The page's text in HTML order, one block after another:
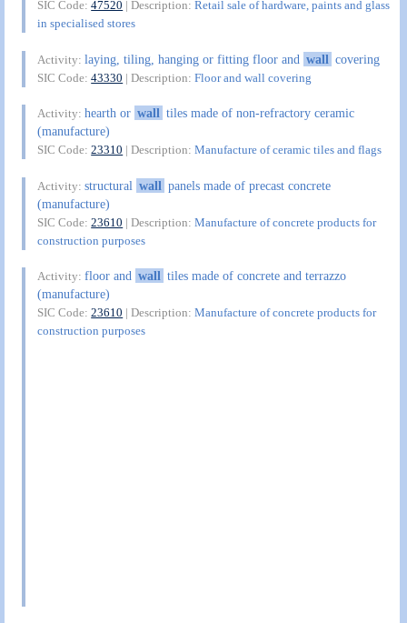
SIC Code:47520 | Description:Retail sale of hardware, paints and glass
in specialised stores
Activity:laying, tiling, hanging or fitting floor and wall covering
SIC Code:43330 | Description:Floor and wall covering
Activity:hearth or wall tiles made of non-refractory ceramic
(manufacture)
SIC Code:23310 | Description:Manufacture of ceramic tiles and flags
Activity:structural wall panels made of precast concrete
(manufacture)
SIC Code:23610 | Description:Manufacture of concrete products for
construction purposes
Activity:floor and wall tiles made of concrete and terrazzo
(manufacture)
SIC Code:23610 | Description:Manufacture of concrete products for
construction purposes